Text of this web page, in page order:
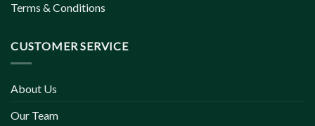
Terms & Conditions
CUSTOMER SERVICE
About Us
Our Team